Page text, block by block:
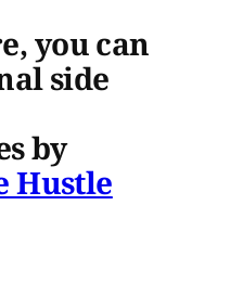
you can
side
by
Hustle